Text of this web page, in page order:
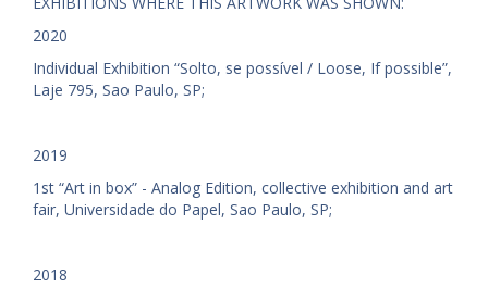
2020
Individual Exhibition “Solto, se possível / Loose, If possible”,
Laje 795, Sao Paulo, SP;
2019
1st “Art in box” - Analog Edition, collective exhibition and art
fair, Universidade do Papel, Sao Paulo, SP;
2018